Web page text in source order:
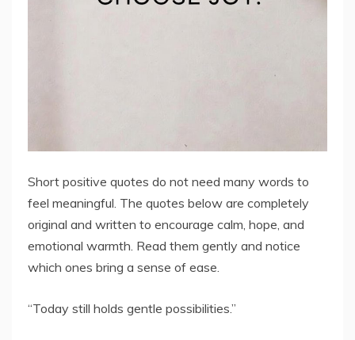
Short positive quotes do not need many words to
feel meaningful. The quotes below are completely
original and written to encourage calm, hope, and
emotional warmth. Read them gently and notice
which ones bring a sense of ease.
“Today still holds gentle possibilities.”